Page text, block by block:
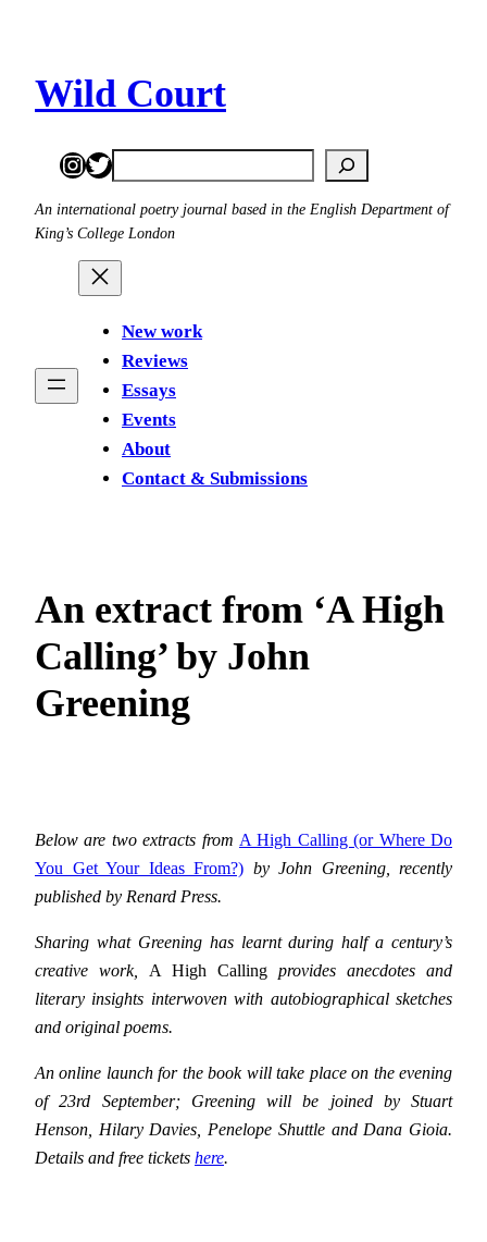
content
Wild Court
Instagram
Twitter
Search
An international poetry journal based in the English Department of
King’s College London
New work
Reviews
Essays
Events
About
Contact & Submissions
An extract from ‘A High
Calling’ by John
Greening
Below are two extracts from A High Calling (or Where Do
You Get Your Ideas From?) by John Greening, recently
published by Renard Press.
Sharing what Greening has learnt during half a century’s
creative work, A High Calling provides anecdotes and
literary insights interwoven with autobiographical sketches
and original poems.
An online launch for the bookwill take place on the evening
of 23rd September; Greening will be joined by Stuart
Henson, Hilary Davies, Penelope Shuttle and Dana Gioia.
Details and free tickets here.